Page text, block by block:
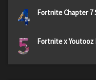
4 Fortnite Chapter 7
5 Fortnite x Youtooz